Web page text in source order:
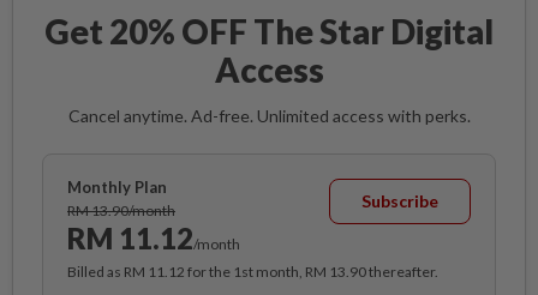
Get 20% OFF The Star Digital
Access
Cancel anytime. Ad-free. Unlimited access with perks.
Monthly Plan
RM 13.90/month
RM 11.12/month
Subscribe
Billed as RM 11.12 for the 1st month, RM 13.90 thereafter.